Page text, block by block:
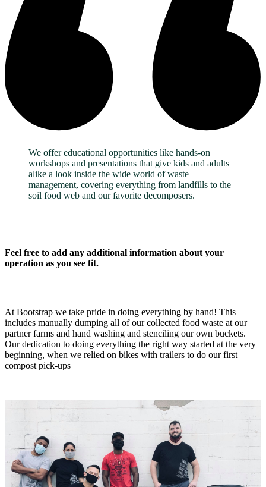
We offer educational opportunities like hands-on
workshops and presentations that give kids and adults
alike a look inside the wide world of waste
management, covering everything from landfills to the
soil food web and our favorite decomposers.
Feel free to add any additional information about your
operation as you see fit.
At Bootstrap we take pride in doing everything by hand! This
includes manually dumping all of our collected food waste at our
partner farms and hand washing and stenciling our own buckets.
Our dedication to doing everything the right way started at the very
beginning, when we relied on bikes with trailers to do our first
compost pick-ups